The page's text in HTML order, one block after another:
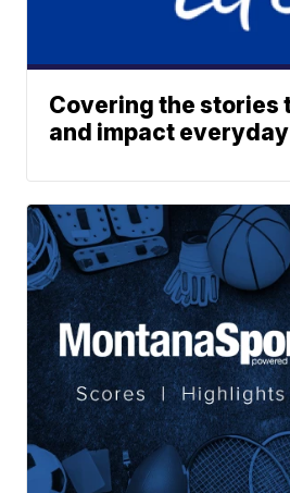
Covering the stories
and impact